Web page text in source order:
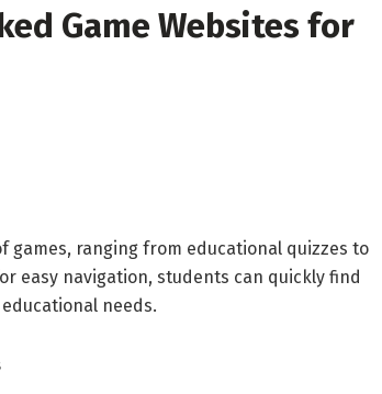
Game Websites for
games, ranging from educational quizzes to
easy navigation, students can quickly find
needs.